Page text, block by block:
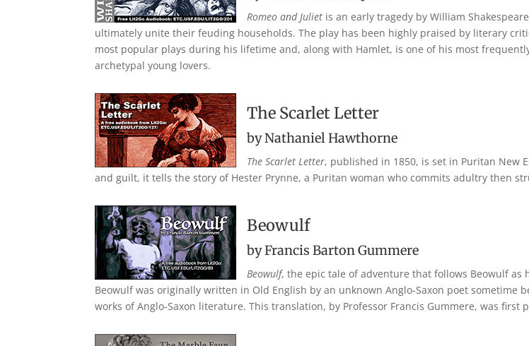
Romeo and Juliet is an early tragedy by William
ultimately unite their feuding households. The play has been highly praised by literary
most popular plays during his lifetime and, along with Hamlet, is one of his most
archetypal young lovers.
The Scarlet Letter
by Nathaniel Hawthorne
The Scarlet Letter, published in 1850, is set in Puritan New
and guilt, it tells the story of Hester Prynne, a Puritan woman who commits adultry then
Beowulf
by Francis Barton Gummere
Beowulf, the epic tale of adventure that follows Beowulf as
Beowulf was originally written in Old English by an unknown Anglo-Saxon poet
works of Anglo-Saxon literature. This translation, by Professor Francis Gummere, was first